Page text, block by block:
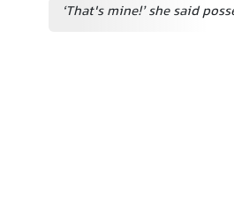
‘That's mine!’ she said